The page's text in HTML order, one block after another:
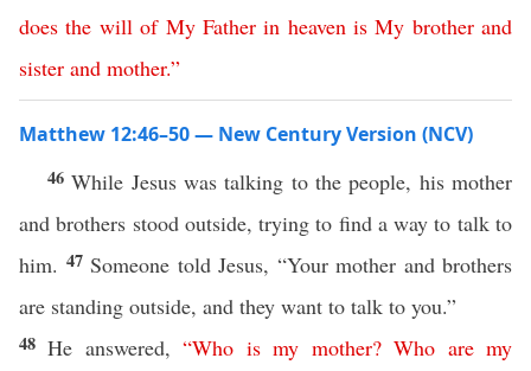
does the will of My Father in heaven is My brother and
sister and mother.”
Matthew 12:46–50 — New Century Version (NCV)
46While Jesus was talking to the people, his mother
and brothers stood outside, trying to find a way to talk to
him. 47 Someone told Jesus, “Your mother and brothers
are standing outside, and they want to talk to you.”
48He answered,“Who is my mother?Who are my